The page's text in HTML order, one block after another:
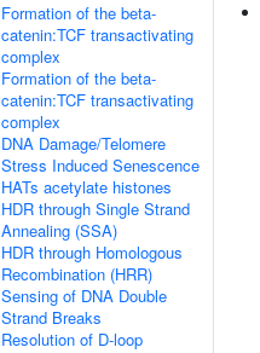
Formation of the beta-
catenin:TCF transactivating
complex
Formation of the beta-
catenin:TCF transactivating
complex
DNA Damage/Telomere
Stress Induced Senescence
HATs acetylate histones
HDR through Single Strand
Annealing (SSA)
HDR through Homologous
Recombination (HRR)
Sensing of DNA Double
Strand Breaks
Resolution of D-loop